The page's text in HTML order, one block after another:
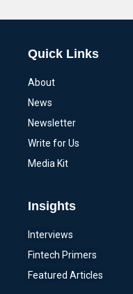
Quick Links
About
News
Newsletter
Write for Us
Media Kit
Insights
Interviews
Fintech Primers
Featured Articles